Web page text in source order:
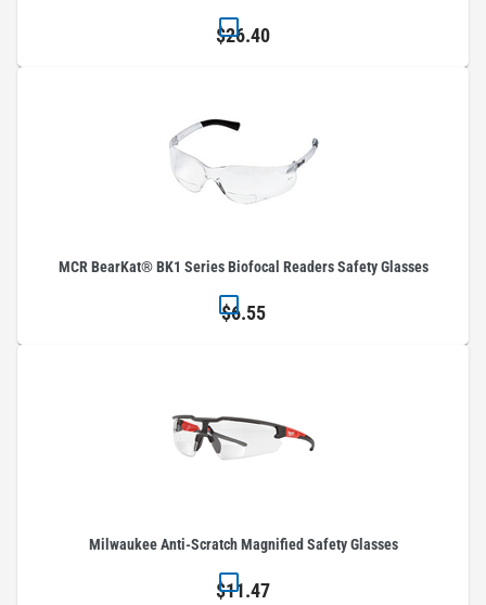
$26.40
MCR BearKat® BK1 Series Biofocal Readers Safety Glasses
$6.55
Milwaukee Anti-Scratch Magnified Safety Glasses
$11.47